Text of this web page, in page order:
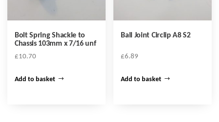
Bolt Spring Shackle to
Chassis 103mm x 7/16 unf
£10.70
Add to basket
Ball Joint Circlip A8 S2
£6.89
Add to basket